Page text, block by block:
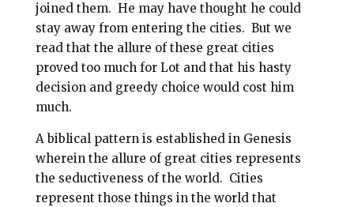
joined them. He may have thought he could
stay away from entering the cities. But we
read that the allure of these great cities
proved too much for Lot and that his hasty
decision and greedy choice would cost him
much.
A biblical pattern is established in Genesis
wherein the allure of great cities represents
the seductiveness of the world. Cities
represent those things in the world that